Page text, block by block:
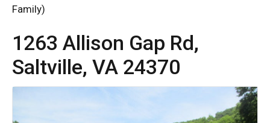
Family)
1263 Allison Gap Rd,
Saltville, VA 24370